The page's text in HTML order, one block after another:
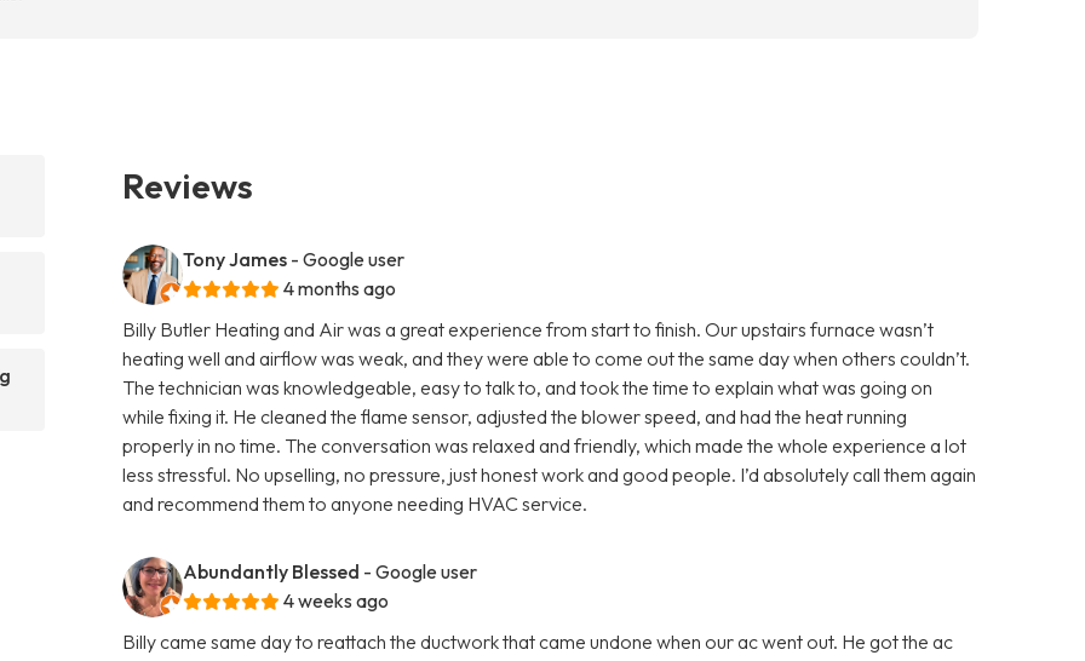
Reviews
Tony James - Google user
4 months ago
Billy Butler Heating and Air was a great experience from start to finish. Our upstairs furnace wasn’t
heating well and airflow was weak, and they were able to come out the same day when others couldn’t.
The technician was knowledgeable, easy to talk to, and took the time to explain what was going on
while fixing it. He cleaned the flame sensor, adjusted the blower speed, and had the heat running
properly in no time. The conversation was relaxed and friendly, which made the whole experience a lot
less stressful. No upselling, no pressure, just honest work and good people. I’d absolutely call them again
and recommend them to anyone needing HVAC service.
Abundantly Blessed - Google user
4 weeks ago
Billy came same day to reattach the ductwork that came undone when our ac went out. He got the ac